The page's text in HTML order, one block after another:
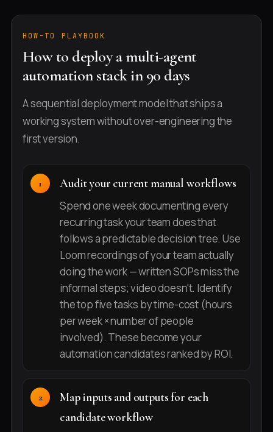
HOW-TO PLAYBOOK
How to deploy a multi-agent
automation stack in 90 days
A sequential deployment model that ships a
working system without over-engineering the
first version.
Audit your current manual workflows
Spend one week documenting every
recurring task your team does that
follows a predictable decision tree. Use
Loom recordings of your team actually
doing the work — written SOPs miss the
informal steps; video doesn't. Identify
the top five tasks by time-cost (hours
per week × number of people
involved). These become your
automation candidates ranked by ROI.
Map inputs and outputs for each
candidate workflow